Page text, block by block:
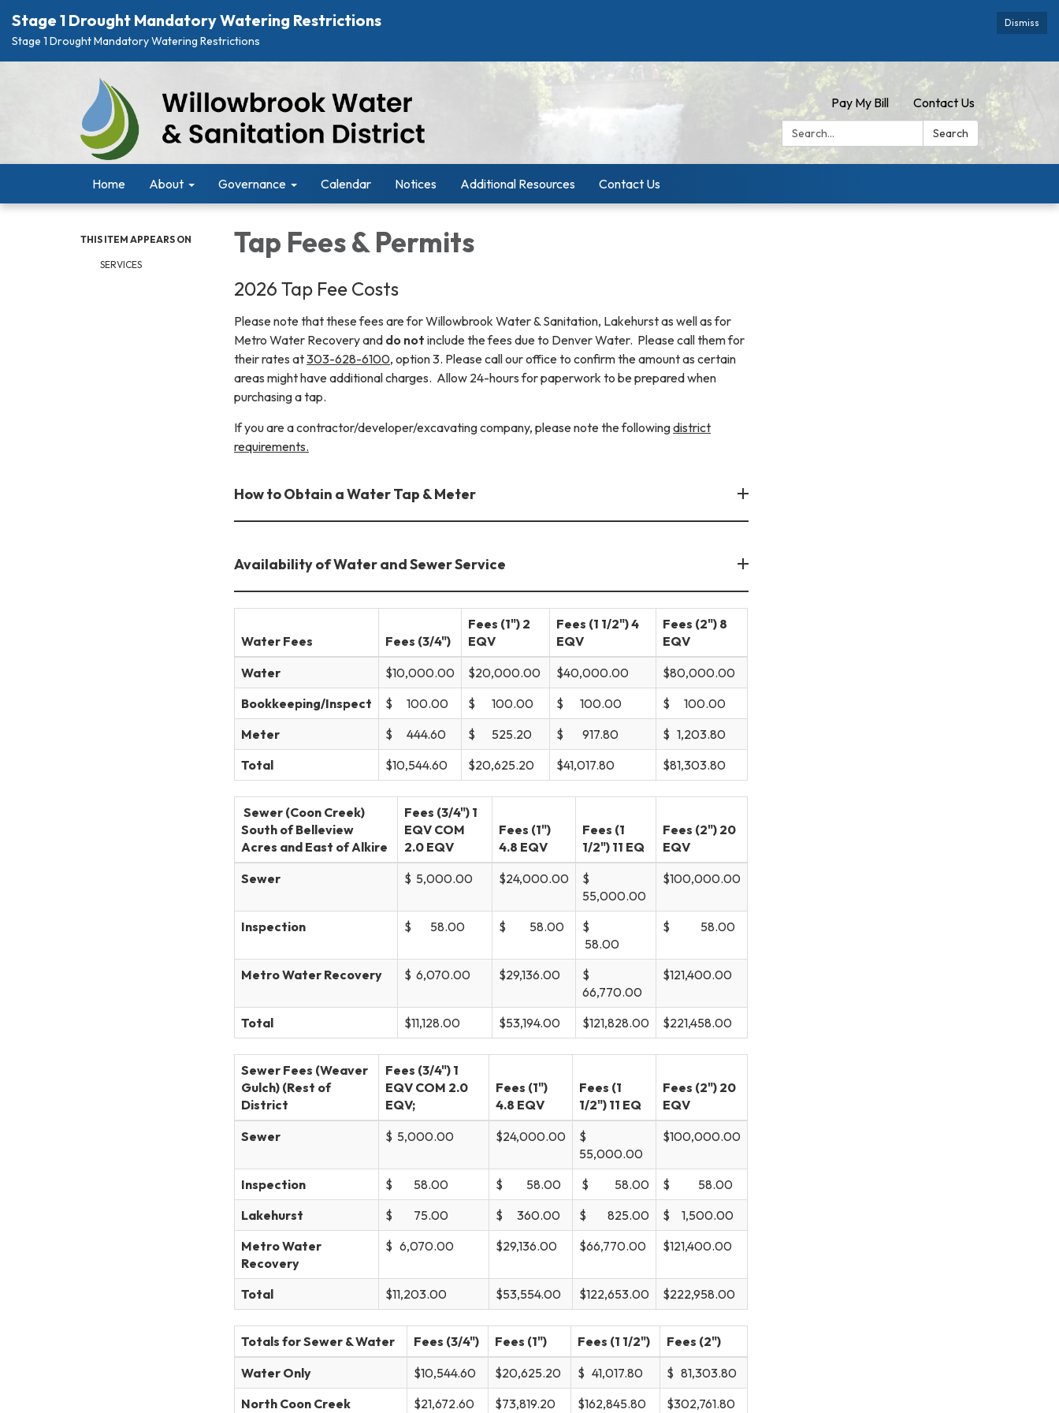
Dismiss
Stage 1 Drought Mandatory Watering Restrictions
Stage 1 Drought Mandatory Watering Restrictions
Pay My Bill
Contact Us
Search:
Search
Home About Governance Calendar Notices Additional Resources Contact Us
THIS ITEM APPEARS ON
SERVICES
Tap Fees & Permits
2026 Tap Fee Costs
Please note that these fees are for Willowbrook Water & Sanitation, Lakehurst as well as for
Metro Water Recovery and do not include the fees due to Denver Water. Please call them for
their rates at303-628-6100, option 3. Please call our office to confirm the amount as certain
areas might have additional charges. Allow 24-hours for paperwork to be prepared when
purchasing a tap.
If you are a contractor/developer/excavating company, please note the followingdistrict
requirements.
How to Obtain a Water Tap & Meter
Availability of Water and Sewer Service
Water Fees Fees (3/4")
Fees (1") 2
EQV
Fees (1 1/2") 4
EQV
Fees (2") 8
EQV
Water
$10,000.00 $20,000.00 $40,000.00
$80,000.00
Bookkeeping/Inspect
$ 100.00 $ 100.00 $ 100.00
$ 100.00
Meter
$ 444.60 $ 525.20 $ 917.80
$ 1,203.80
Total
$10,544.60 $20,625.20 $41,017.80 $81,303.80
Sewer (Coon Creek)
South of Belleview
Acres and East of Alkire
Fees (3/4") 1
EQV COM
2.0 EQV
Fees (1")
4.8 EQV
Fees (1
1/2") 11 EQ
Fees (2") 20
EQV
Sewer
$ 5,000.00 $24,000.00
$
55,000.00
$100,000.00
Inspection $ 58.00 $ 58.00
$
58.00
$ 58.00
Metro Water Recovery $ 6,070.00 $29,136.00
$
66,770.00
$121,400.00
Total $11,128.00 $53,194.00 $121,828.00 $221,458.00
Sewer Fees (Weaver
Gulch) (Rest of
District
Fees (3/4") 1
EQV COM 2.0
EQV;
Fees (1")
4.8 EQV
Fees (1
1/2") 11 EQ
Fees (2") 20
EQV
Sewer
$ 5,000.00 $24,000.00
$
55,000.00
$100,000.00
Inspection $ 58.00 $ 58.00 $ 58.00
$ 58.00
Lakehurst
$ 75.00 $ 360.00 $ 825.00
$ 1,500.00
Metro Water
Recovery
$ 6,070.00 $29,136.00 $66,770.00 $121,400.00
Total $11,203.00 $53,554.00 $122,653.00 $222,958.00
Totals for Sewer & Water Fees (3/4") Fees (1") Fees (1 1/2")
Fees (2")
Water Only
$10,544.60 $20,625.20 $ 41,017.80
$ 81,303.80
North Coon Creek
$21,672.60 $73,819.20 $162,845.80 $302,761.80